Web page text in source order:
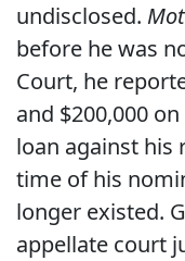
undisclosed.
before he was
Court, he
and $200,000
loan against his
time of his
longer existed.
appellate court